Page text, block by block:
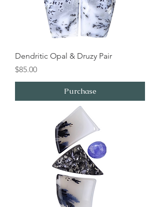
Dendritic Opal & Druzy Pair
Price
$85.00
Purchase